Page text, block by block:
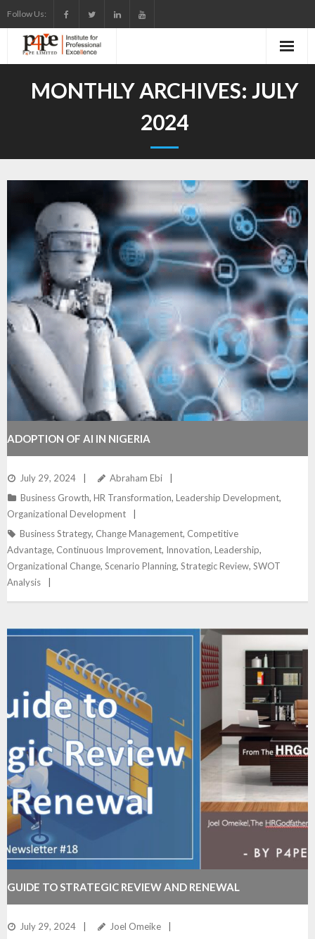
to
content
Follow Us:
MONTHLY ARCHIVES: JULY
2024
ADOPTION OF AI IN NIGERIA
July 29, 2024
Abraham Ebi
Business Growth, HR Transformation, Leadership Development,
Organizational Development
Business Strategy, Change Management, Competitive
Advantage, Continuous Improvement, Innovation, Leadership,
Organizational Change, Scenario Planning, Strategic Review, SWOT
Analysis
GUIDE TO STRATEGIC REVIEW AND RENEWAL
July 29, 2024
Joel Omeike